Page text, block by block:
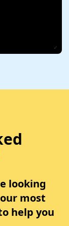
looking
most
help you